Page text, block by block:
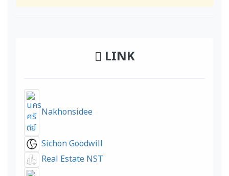
LINK
Nakhonsidee
Sichon Goodwill
Real Estate NST